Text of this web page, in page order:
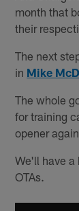
month that
their
The next
in Mike
The whole
for training
opener
We'll have a
OTAs.